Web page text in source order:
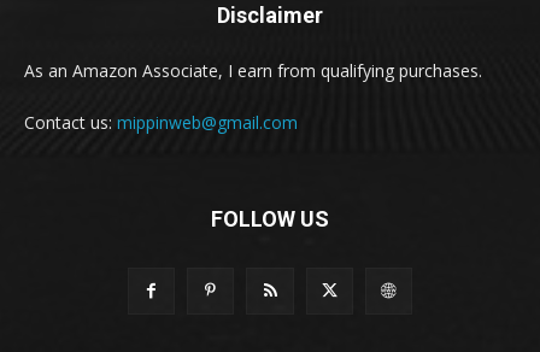
Disclaimer
As an Amazon Associate, I earn from qualifying purchases.
Contact us: mippinweb@gmail.com
FOLLOW US